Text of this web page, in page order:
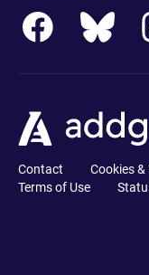
Contact Cookies
Terms of Use